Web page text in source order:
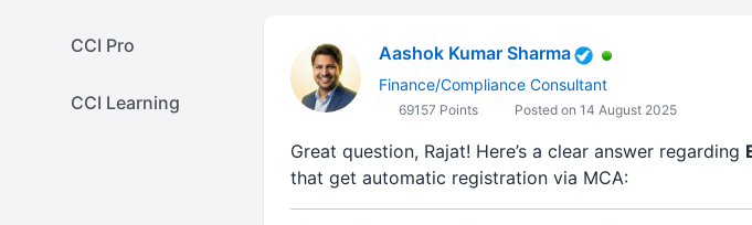
CCI Pro
CCI Learning
Aashok Kumar Sharma
Finance/Compliance Consultant
69157 Points Posted on 14 August 2025
Great question, Rajat! Here’s a clear answer regarding
that get automatic registration via MCA: